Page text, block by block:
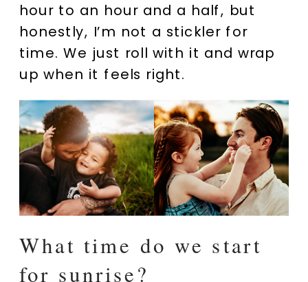
hour to an hour and a half, but
honestly, I’m not a stickler for
time. We just roll with it and wrap
up when it feels right.
What time do we start
for sunrise?